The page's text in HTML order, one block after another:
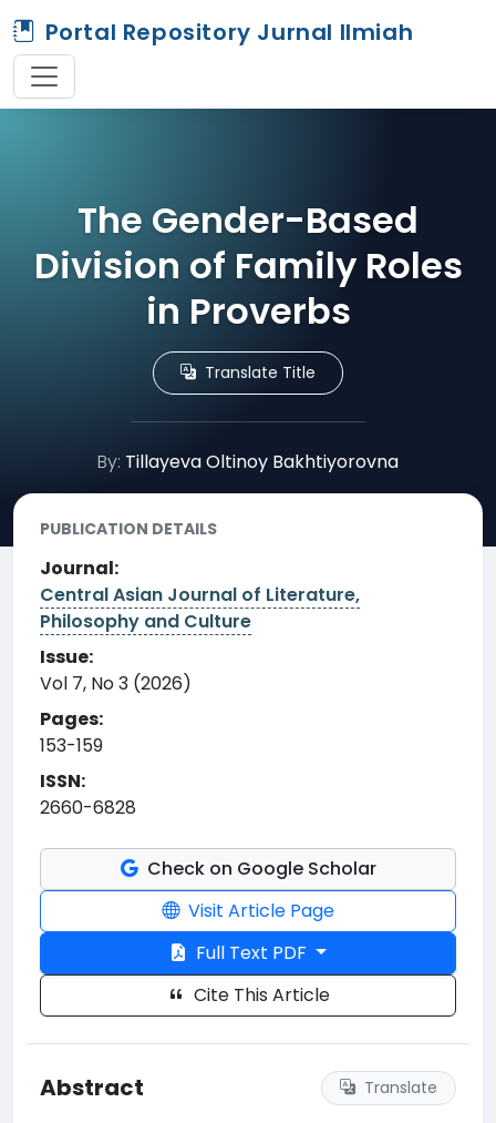
Portal Repository Jurnal Ilmiah
The Gender-Based
Division of Family Roles
in Proverbs
Translate Title
By: Tillayeva Oltinoy Bakhtiyorovna
PUBLICATION DETAILS
Journal:
Central Asian Journal of Literature,
Philosophy and Culture
Issue:
Vol 7, No 3 (2026)
Pages:
153-159
ISSN:
2660-6828
Check on Google Scholar
Visit Article Page
Full Text PDF
Cite This Article
Abstract Translate